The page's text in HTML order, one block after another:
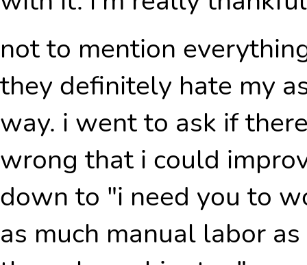
not to mention
they definitely hate my
way. i went to ask if
wrong that i could
down to "i need you to
as much manual labor